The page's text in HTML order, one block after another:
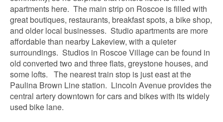
apartments here. The main strip on Roscoe is filled with
great boutiques, restaurants, breakfast spots, a bike shop,
and older local businesses. Studio apartments are more
affordable than nearby Lakeview, with a quieter
surroundings. Studios in Roscoe Village can be found in
old converted two and three flats, greystone houses, and
some lofts. The nearest train stop is just east at the
Paulina Brown Line station. Lincoln Avenue provides the
central artery downtown for cars and bikes with its widely
used bike lane.